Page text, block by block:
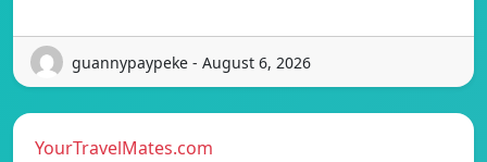
guannypaypeke - August 6, 2026
YourTravelMates.com